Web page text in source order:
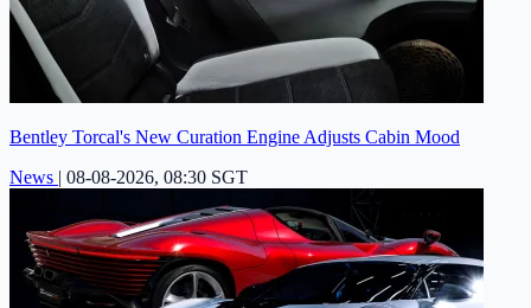
Bentley Torcal's New Curation Engine Adjusts Cabin Mood
News | 08-08-2026, 08:30 SGT